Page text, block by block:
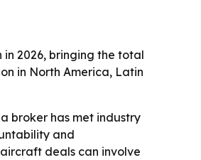
2026, bringing the total
in North America, Latin
broker has met industry
and
deals can involve